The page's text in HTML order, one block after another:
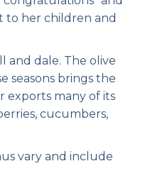
to her children and
dale. The olive
seasons brings the
exports many of its
cucumbers,
vary and include